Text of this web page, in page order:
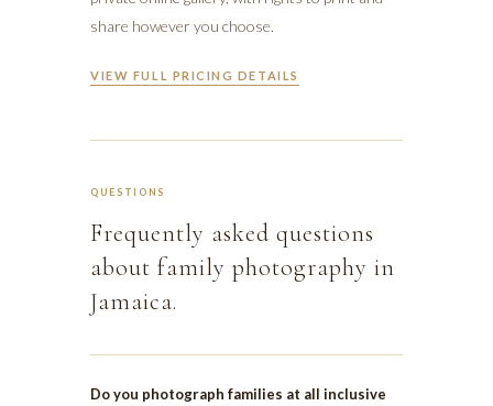
share however you choose.
VIEW FULL PRICING DETAILS
QUESTIONS
Frequently asked questions
about family photography in
Jamaica.
Do you photograph families at all inclusive